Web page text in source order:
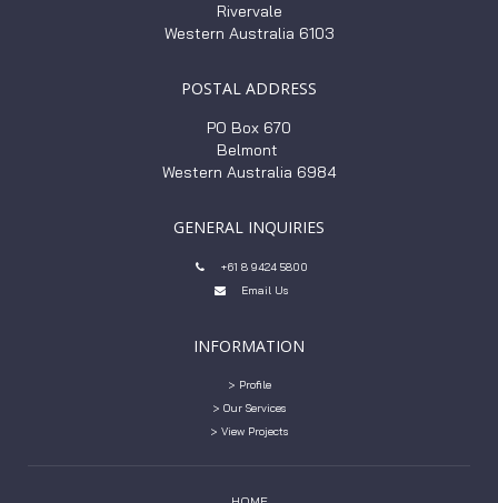
Rivervale
Western Australia 6103
POSTAL ADDRESS
PO Box 670
Belmont
Western Australia 6984
GENERAL INQUIRIES
 +61 8 9424 5800
 Email Us
INFORMATION
> Profile
> Our Services
> View Projects